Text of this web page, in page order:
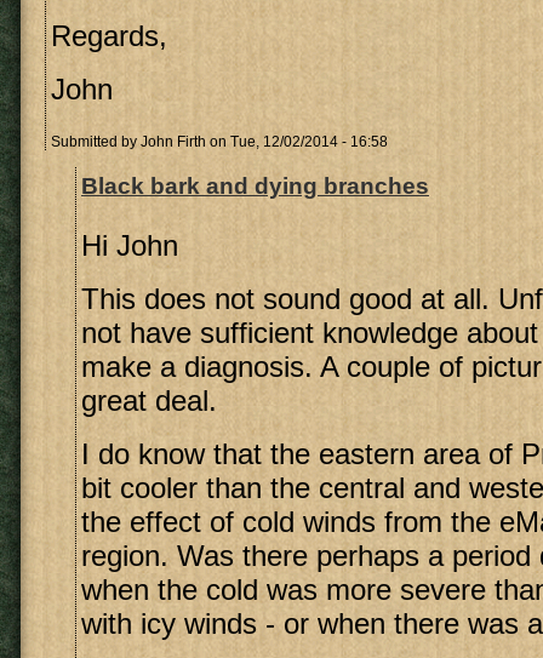
Regards,
John
Submitted by John Firth on Tue, 12/02/2014 - 16:58
Black bark and dying branches
Hi John
This does not sound good at all.
not have sufficient knowledge
make a diagnosis. A couple of
great deal.
I do know that the eastern area of
bit cooler than the central and
the effect of cold winds from the
region. Was there perhaps a period
when the cold was more severe
with icy winds - or when there was